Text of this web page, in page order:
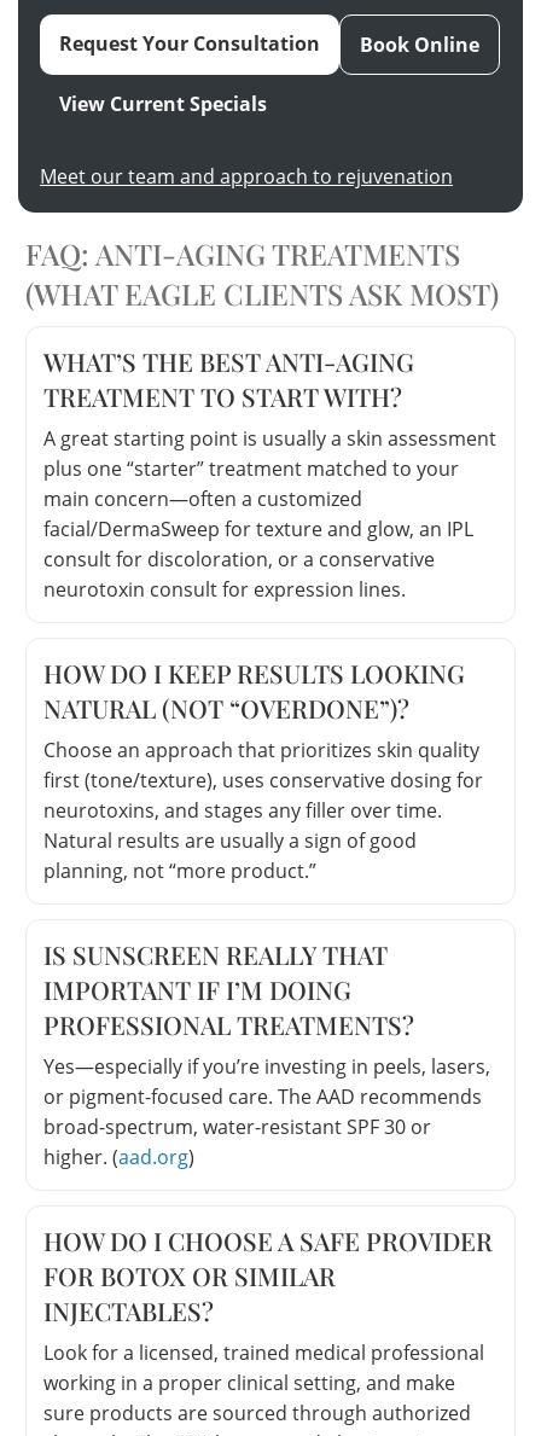
Request Your Consultation Book Online
View Current Specials
Meet our team and approach to rejuvenation
FAQ: ANTI-AGING TREATMENTS
(WHAT EAGLE CLIENTS ASK MOST)
WHAT’S THE BEST ANTI-AGING
TREATMENT TO START WITH?
A great starting point is usually a skin assessment
plus one “starter” treatment matched to your
main concern—often a customized
facial/DermaSweep for texture and glow, an IPL
consult for discoloration, or a conservative
neurotoxin consult for expression lines.
HOW DO I KEEP RESULTS LOOKING
NATURAL (NOT “OVERDONE”)?
Choose an approach that prioritizes skin quality
first (tone/texture), uses conservative dosing for
neurotoxins, and stages any filler over time.
Natural results are usually a sign of good
planning, not “more product.”
IS SUNSCREEN REALLY THAT
IMPORTANT IF I’M DOING
PROFESSIONAL TREATMENTS?
Yes—especially if you’re investing in peels, lasers,
or pigment-focused care. The AAD recommends
broad-spectrum, water-resistant SPF 30 or
higher. (aad.org)
HOW DO I CHOOSE A SAFE PROVIDER
FOR BOTOX OR SIMILAR
INJECTABLES?
Look for a licensed, trained medical professional
working in a proper clinical setting, and make
sure products are sourced through authorized